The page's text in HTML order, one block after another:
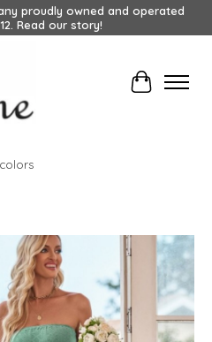
proudly owned and operated
Read our story!
Cart
Items